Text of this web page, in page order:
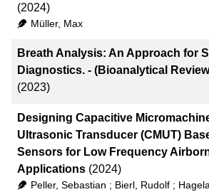
(2024)
Müller, Max
Breath Analysis: An Approach for
Diagnostics. - (Bioanalytical
(2023)
Designing Capacitive
Ultrasonic Transducer (CMUT)
Sensors for Low Frequency
Applications (2024)
Peller, Sebastian ; Bierl, Rudolf;